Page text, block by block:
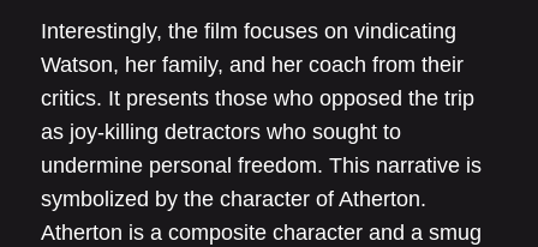
Interestingly, the film focuses on vindicating
Watson, her family, and her coach from their
critics. It presents those who opposed the trip
as joy-killing detractors who sought to
undermine personal freedom. This narrative is
symbolized by the character of Atherton.
Atherton is a composite character and a smug